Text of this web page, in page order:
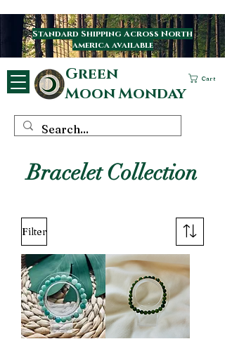
Green
Moon Monday
Cart
Standard Shipping Across North
america available
Bracelet Collection
Filter